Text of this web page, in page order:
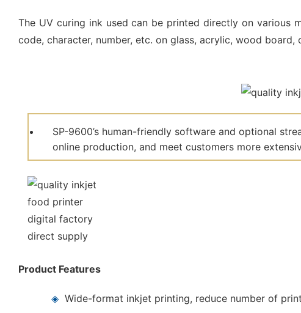
The UV curing ink used can be printed directly on various
code, character, number, etc. on glass, acrylic, wood
SP-9600’s human-friendly software and optional
online production, and meet customers more
Product Features
◈Wide-format inkjet printing, reduce number of